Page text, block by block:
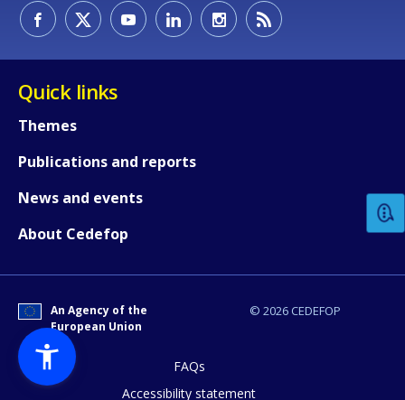
Quick links
Themes
Publications and reports
News and events
About Cedefop
© 2026 CEDEFOP
An Agency of the
European Union
FAQs
Accessibility statement
Any additional comments or